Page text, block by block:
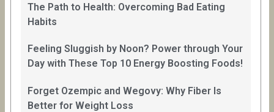
The Path to Health: Overcoming Bad Eating
Habits
Feeling Sluggish by Noon? Power through Your
Day with These Top 10 Energy Boosting Foods!
Forget Ozempic and Wegovy: Why Fiber Is
Better for Weight Loss